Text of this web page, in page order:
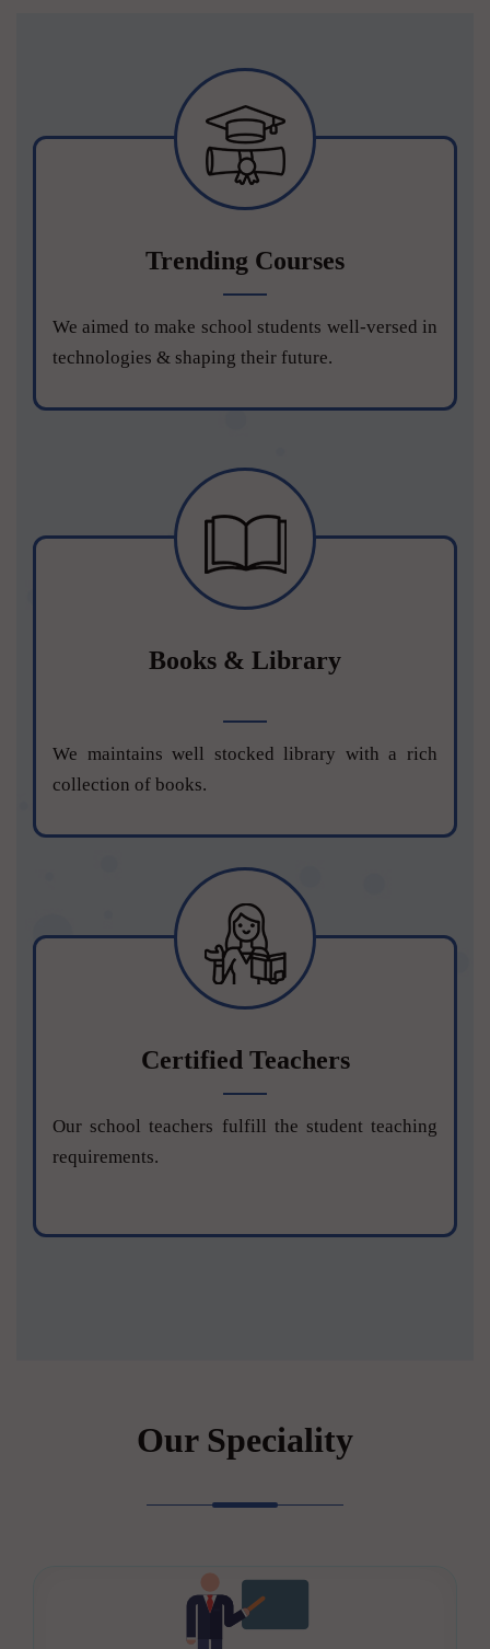
Trending Courses
We aimed to make school students well-versed in
technologies & shaping their future.
Books & Library
We maintains well stocked library with a rich
collection of books.
Certified Teachers
Our school teachers fulfill the student teaching
requirements.
Our Speciality